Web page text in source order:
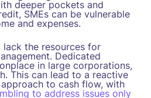
deeper pockets and
SMEs can be vulnerable
and expenses.
lack the resources for
Dedicated
in large corporations,
This can lead to a reactive
to cash flow, with
to address issues only